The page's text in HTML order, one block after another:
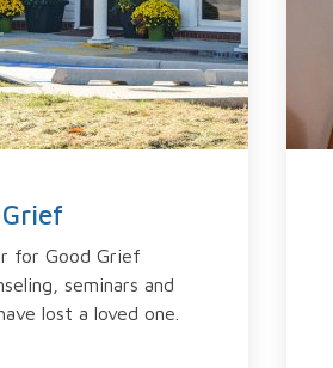
for Good Grief
seminars and
lost a loved one.